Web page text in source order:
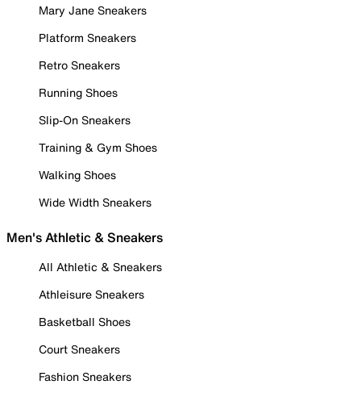
Mary Jane Sneakers
Platform Sneakers
Retro Sneakers
Running Shoes
Slip-On Sneakers
Training & Gym Shoes
Walking Shoes
Wide Width Sneakers
Men's Athletic & Sneakers
All Athletic & Sneakers
Athleisure Sneakers
Basketball Shoes
Court Sneakers
Fashion Sneakers